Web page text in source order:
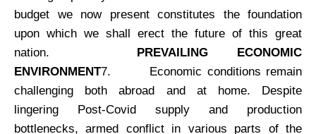
budget we now present constitutes the foundation
upon which we shall erect the future of this great
nation.
PREVAILING ECONOMIC
ENVIRONMENT7.
Economic conditions remain
challenging both abroad and at home. Despite
lingering Post-Covid supply and production
bottlenecks, armed conflict in various parts of the